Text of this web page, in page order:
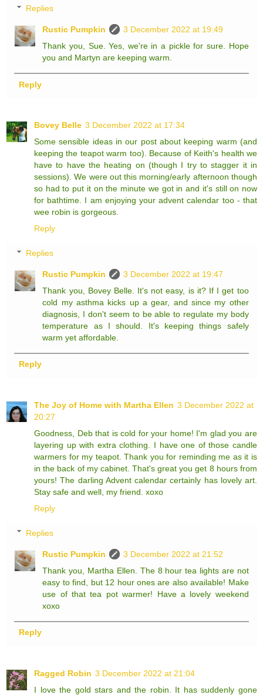
Replies
Rustic Pumpkin
3 December 2022 at 19:49
Thank you, Sue. Yes, we're in a pickle for sure. Hope
you and Martyn are keeping warm.
Reply
Bovey Belle 3 December 2022 at 17:34
Some sensible ideas in our post about keeping warm (and
keeping the teapot warm too). Because of Keith's health we
have to have the heating on (though I try to stagger it in
sessions). We were out this morning/early afternoon though
so had to put it on the minute we got in and it's still on now
for bathtime. I am enjoying your advent calendar too - that
wee robin is gorgeous.
Reply
Replies
Rustic Pumpkin
3 December 2022 at 19:47
Thank you, Bovey Belle. It's not easy, is it? If I get too
cold my asthma kicks up a gear, and since my other
diagnosis, I don't seem to be able to regulate my body
temperature as I should. It's keeping things safely
warm yet affordable.
Reply
The Joy of Home with Martha Ellen 3 December 2022 at
20:27
Goodness, Deb that is cold for your home! I'm glad you are
layering up with extra clothing. I have one of those candle
warmers for my teapot. Thank you for reminding me as it is
in the back of my cabinet. That's great you get 8 hours from
yours! The darling Advent calendar certainly has lovely art.
Stay safe and well, my friend. xoxo
Reply
Replies
Rustic Pumpkin
3 December 2022 at 21:52
Thank you, Martha Ellen. The 8 hour tea lights are not
easy to find, but 12 hour ones are also available! Make
use of that tea pot warmer! Have a lovely weekend
xoxo
Reply
Ragged Robin 3 December 2022 at 21:04
I love the gold stars and the robin. It has suddenly gone